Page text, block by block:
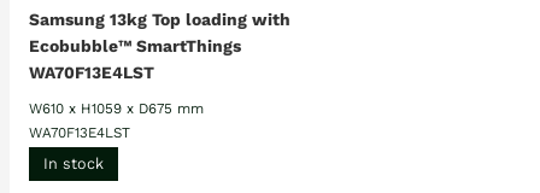
Samsung 13kg Top loading with
Ecobubble™ SmartThings
WA70F13E4LST
W610 x H1059 x D675 mm
WA70F13E4LST
In stock